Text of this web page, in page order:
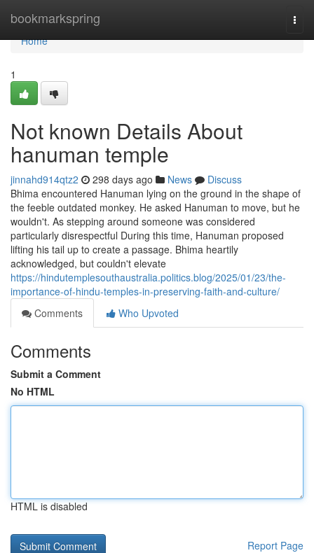
bookmarkspring
Home
Home
1
Not known Details About
hanuman temple
jinnahd914qtz2 298 days ago News
Discuss
Bhima encountered Hanuman lying on the ground in the shape of
the feeble outdated monkey. He asked Hanuman to move, but he
wouldn't. As stepping around someone was considered
particularly disrespectful During this time, Hanuman proposed
lifting his tail up to create a passage. Bhima heartily
acknowledged, but couldn't elevate
https://hindutemplesouthaustralia.politics.blog/2025/01/23/the-
importance-of-hindu-temples-in-preserving-faith-and-culture/
Comments
Who Upvoted
Comments
Submit a Comment
No HTML
HTML is disabled
Report Page